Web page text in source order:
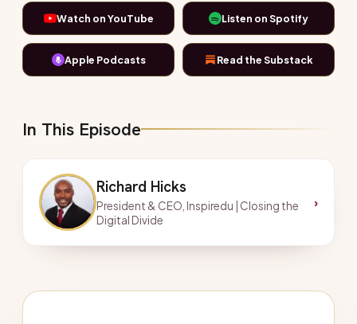
Watch on YouTube Listen on Spotify
Apple Podcasts Read the Substack
In This Episode
Richard Hicks
President & CEO, Inspiredu | Closing the
Digital Divide
›